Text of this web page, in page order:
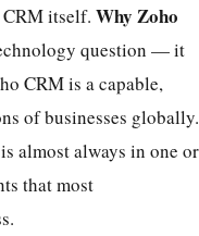
itself. Why Zoho
question — it
CRM is a capable,
of businesses globally.
almost always in one or
that most